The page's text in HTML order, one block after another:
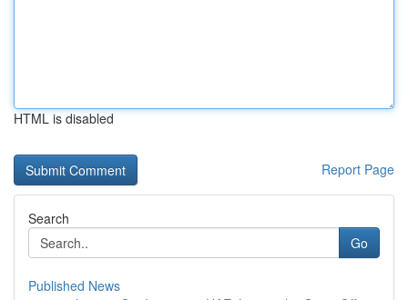
HTML is disabled
Report Page
Search
Go
Published News